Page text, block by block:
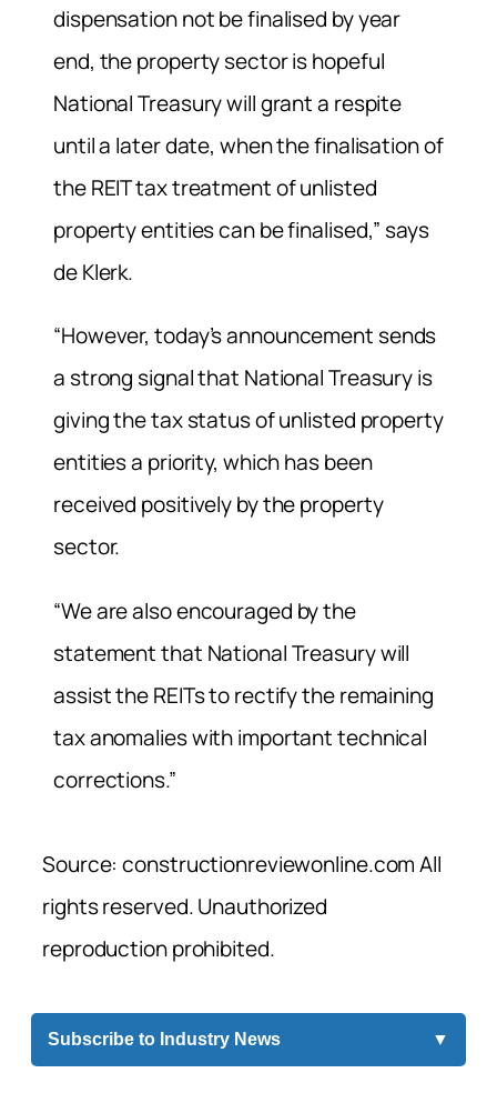
dispensation not be finalised by year
end, the property sector is hopeful
National Treasury will grant a respite
until a later date, when the finalisation of
the REIT tax treatment of unlisted
property entities can be finalised,” says
de Klerk.
“However, today’s announcement sends
a strong signal that National Treasury is
giving the tax status of unlisted property
entities a priority, which has been
received positively by the property
sector.
“We are also encouraged by the
statement that National Treasury will
assist the REITs to rectify the remaining
tax anomalies with important technical
corrections.”
Source: constructionreviewonline.com All
rights reserved. Unauthorized
reproduction prohibited.
Subscribe to Industry News ▼